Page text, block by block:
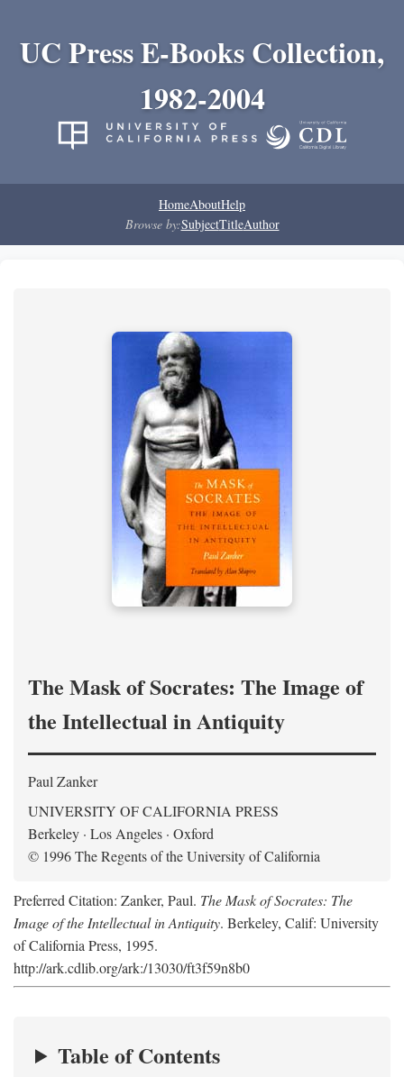
UC Press E-Books Collection,
1982-2004
HomeAboutHelp
Browse by:SubjectTitleAuthor
The Mask of Socrates: The Image of
the Intellectual in Antiquity
Paul Zanker
UNIVERSITY OF CALIFORNIA PRESS
Berkeley · Los Angeles · Oxford
© 1996 The Regents of the University of California
Preferred Citation: Zanker, Paul. The Mask of Socrates: The
Image of the Intellectual in Antiquity. Berkeley, Calif: University
of California Press, 1995.
http://ark.cdlib.org/ark:/13030/ft3f59n8b0
Table of Contents